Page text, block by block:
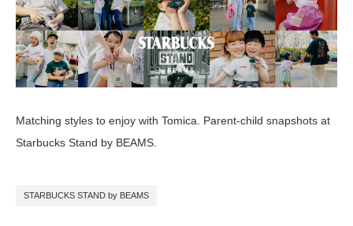
Matching styles to enjoy with Tomica. Parent-child snapshots at
Starbucks Stand by BEAMS.
STARBUCKS STAND by BEAMS